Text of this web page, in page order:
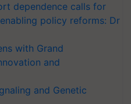
dependence calls for
policy reforms: Dr
with Grand
and
and Genetic